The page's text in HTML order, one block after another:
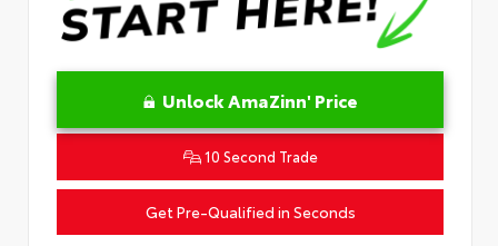
Unlock AmaZinn' Price
10 Second Trade
Get Pre-Qualified in Seconds